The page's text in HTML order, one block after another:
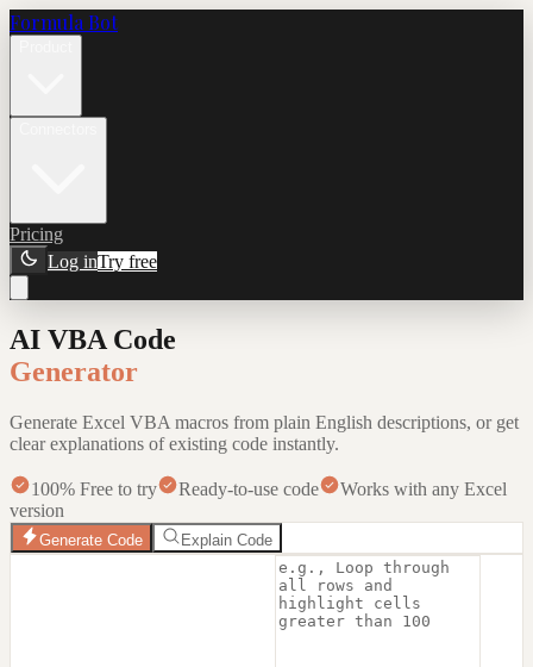
Formula Bot
Pricing
Log inTry free
AI VBA Code
Generator
Generate Excel VBA macros from plain English descriptions, or get
clear explanations of existing code instantly.
100% Free to try Ready-to-use code
Works with any Excel
version
Generate Code Explain Code